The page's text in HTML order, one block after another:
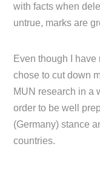
with facts when
untrue, marks are
Even though I have
chose to cut down
MUN research in a
order to be well
(Germany) stance
countries.